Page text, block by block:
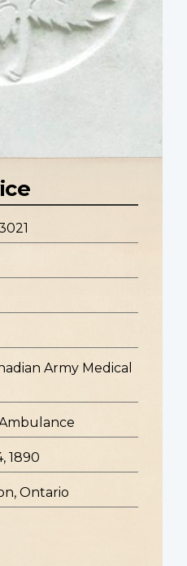
Army Medical
1890
Ontario